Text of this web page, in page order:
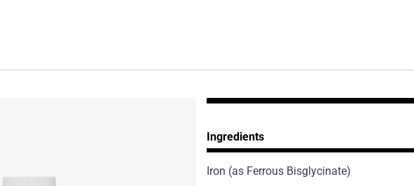
Ingredients
Iron (as Ferrous Bisglycinate)